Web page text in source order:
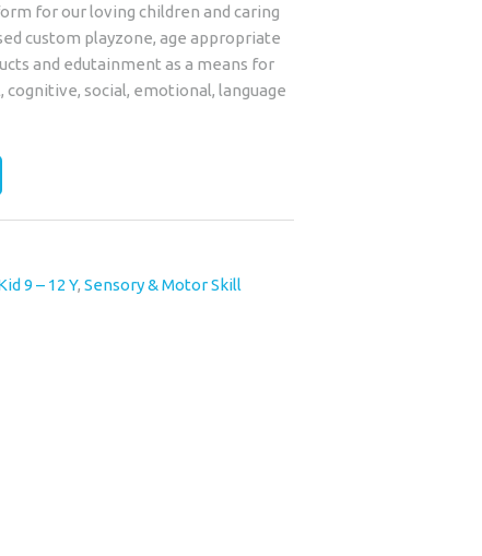
for our loving children and caring
custom playzone, age appropriate
and edutainment as a means for
social, emotional, language
9 – 12 Y, Sensory & Motor Skill